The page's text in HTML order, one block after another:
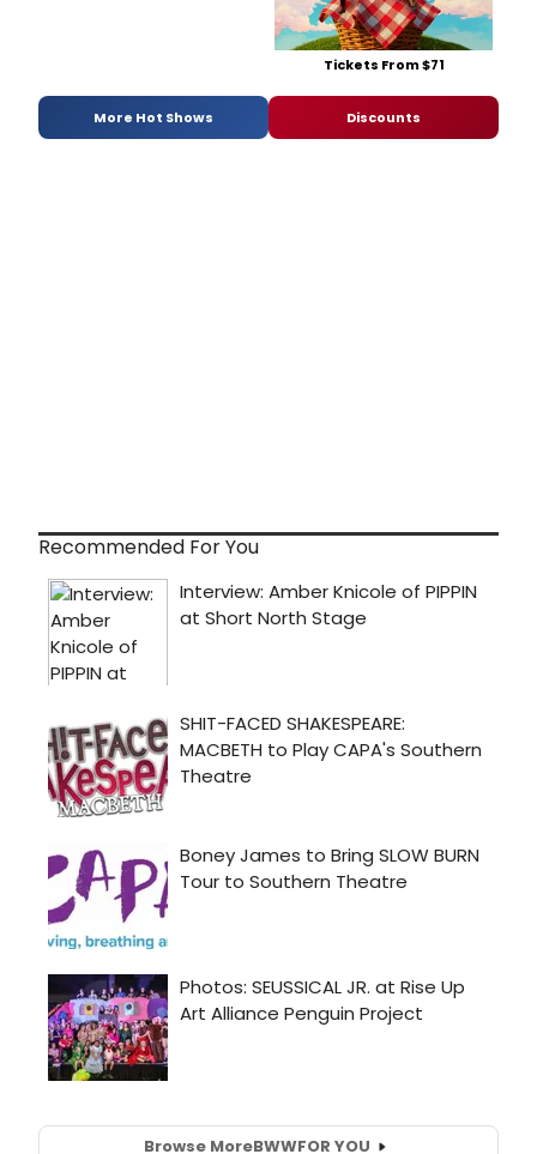
Tickets From $71
More Hot Shows Discounts
Recommended For You
Browse MoreBWWFOR YOU